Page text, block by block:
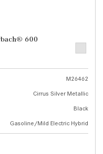
600
M26462
Cirrus Silver Metallic
Black
Gasoline/Mild Electric Hybrid